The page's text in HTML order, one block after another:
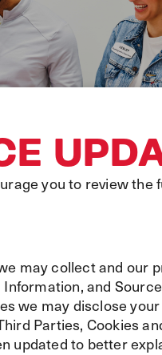
you to review the
may collect and
and
we may disclose
Parties, Cookies
updated to better